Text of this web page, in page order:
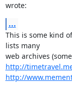
wrote:
...
This is some kind
lists many
http://
http://